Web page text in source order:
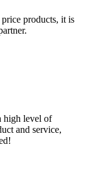
products, it is
high level of
and service,